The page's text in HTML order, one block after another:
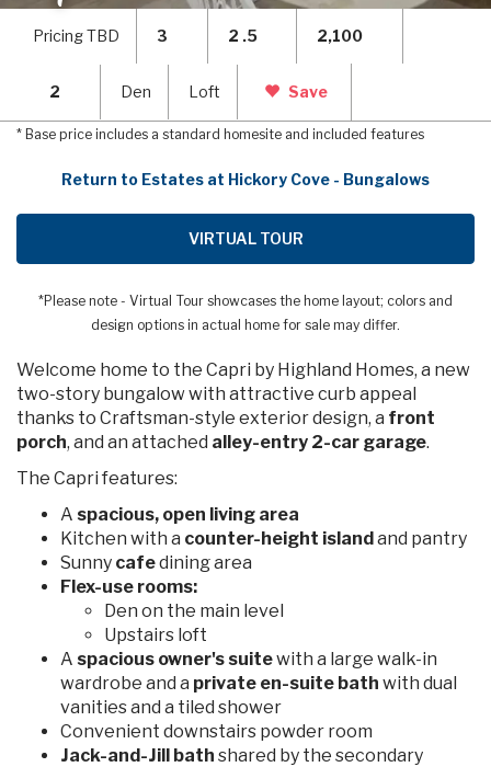
Pricing TBD 3 2 .5 2,100
2 Den Loft Save
* Base price includes a standard homesite and included features
Return to Estates at Hickory Cove - Bungalows
VIRTUAL TOUR
*Please note - Virtual Tour showcases the home layout; colors and
design options in actual home for sale may differ.
Welcome home to the Capri by Highland Homes, a new
two-story bungalow with attractive curb appeal
thanks to Craftsman-style exterior design, a front
porch, and an attached alley-entry 2-car garage.
The Capri features:
A spacious, open living area
Kitchen with a counter-height islandand pantry
Sunny cafedining area
Flex-use rooms:
Den on the main level
Upstairs loft
A spacious owner's suitewith a large walk-in
wardrobe and a private en-suite bath with dual
vanities and a tiled shower
Convenient downstairs powder room
Jack-and-Jill bath shared by the secondary